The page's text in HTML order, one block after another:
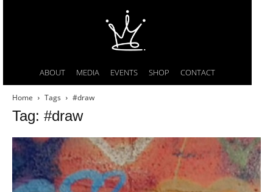
ABOUT MEDIA EVENTS SHOP CONTACT
Home Tags #draw
Tag: #draw